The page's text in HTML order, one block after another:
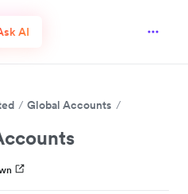
AI
Global Accounts